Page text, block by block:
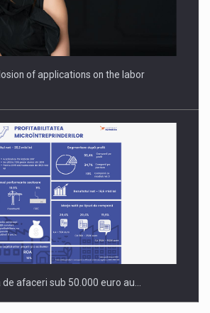
Craiului 2026, fueled by OSCAR-branded
of applications on the labor
de afaceri sub 50.000 euro au…